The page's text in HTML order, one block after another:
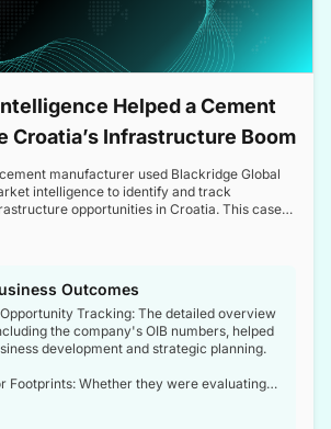
Helped a Cement
Croatia’s Infrastructure Boom
manufacturer used Blackridge Global
intelligence to identify and track
opportunities in Croatia. This case
competitive dynamics, and make
Outcomes
Tracking: The detailed overview
the company's OIB numbers, helped
development and strategic planning.
Footprints: Whether they were evaluating
or identifying collaboration opportunities
dataset became a reliable compass.